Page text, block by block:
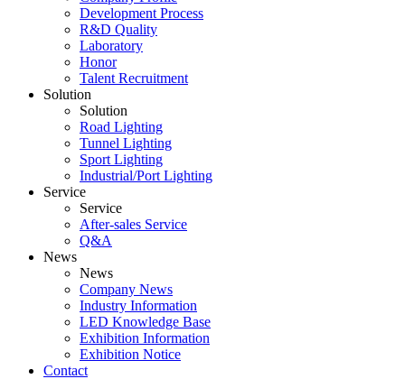
Development Process
R&D Quality
Laboratory
Honor
Talent Recruitment
Solution
Solution
Road Lighting
Tunnel Lighting
Sport Lighting
Industrial/Port Lighting
Service
Service
After-sales Service
Q&A
News
News
Company News
Industry Information
LED Knowledge Base
Exhibition Information
Exhibition Notice
Contact